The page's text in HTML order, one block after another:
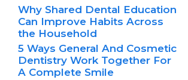
Why Shared Dental Education
Can Improve Habits Across
the Household
5 Ways General And Cosmetic
Dentistry Work Together For
A Complete Smile